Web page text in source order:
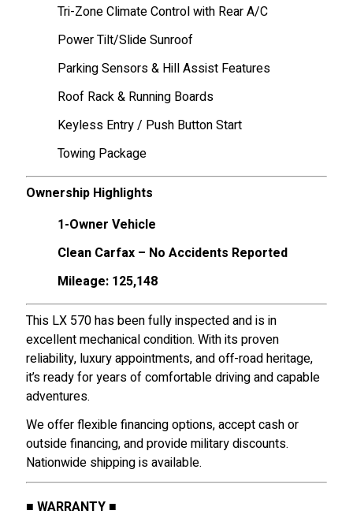
Tri-Zone Climate Control with Rear A/C
Power Tilt/Slide Sunroof
Parking Sensors & Hill Assist Features
Roof Rack & Running Boards
Keyless Entry / Push Button Start
Towing Package
Ownership Highlights
1-Owner Vehicle
Clean Carfax – No Accidents Reported
Mileage: 125,148
This LX 570 has been fully inspected and is in
excellent mechanical condition. With its proven
reliability, luxury appointments, and off-road heritage,
it’s ready for years of comfortable driving and capable
adventures.
We offer flexible financing options, accept cash or
outside financing, and provide military discounts.
Nationwide shipping is available.
■ WARRANTY ■